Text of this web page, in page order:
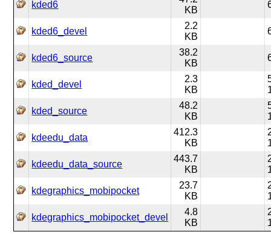
kded6
KB
kded6_devel
2.2
KB
kded6_source
38.2
KB
kded_devel
2.3
KB
kded_source
48.2
KB
kdeedu_data
412.3
KB
kdeedu_data_source
443.7
KB
kdegraphics_mobipocket
23.7
KB
kdegraphics_mobipocket_devel
4.8
KB